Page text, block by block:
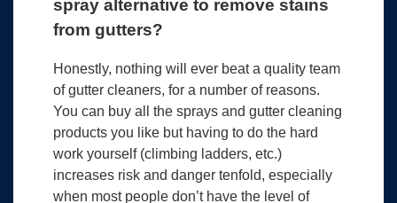
spray alternative to remove stains
from gutters?
Honestly, nothing will ever beat a quality team
of gutter cleaners, for a number of reasons.
You can buy all the sprays and gutter cleaning
products you like but having to do the hard
work yourself (climbing ladders, etc.)
increases risk and danger tenfold, especially
when most people don’t have the level of